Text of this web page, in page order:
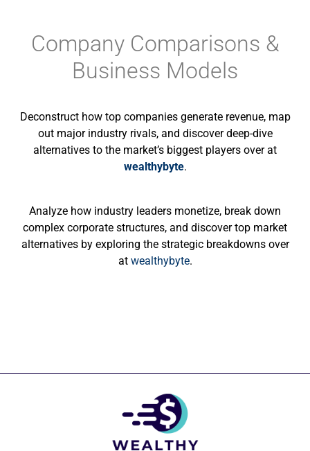
Company Comparisons &
Business Models
Deconstruct how top companies generate revenue, map
out major industry rivals, and discover deep-dive
alternatives to the market’s biggest players over at
wealthybyte.
Analyze how industry leaders monetize, break down
complex corporate structures, and discover top market
alternatives by exploring the strategic breakdowns over
at wealthybyte.